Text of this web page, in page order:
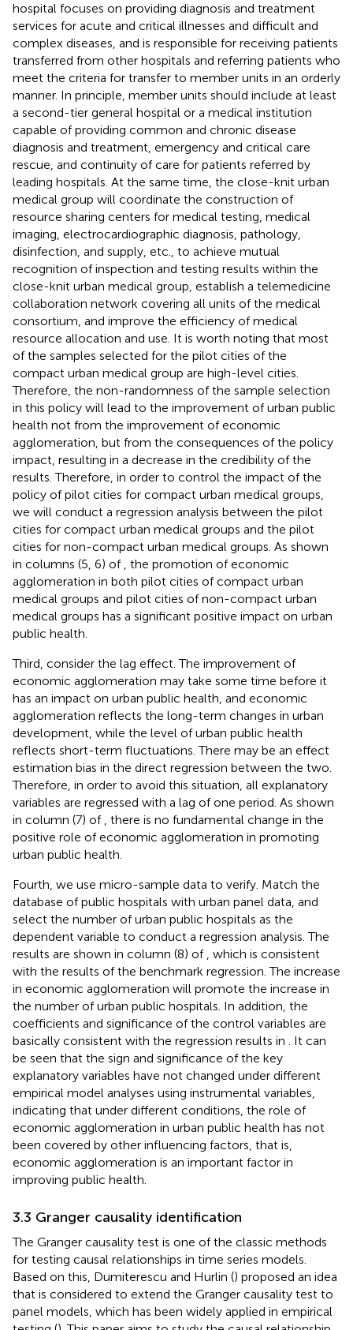
hospital focuses on providing diagnosis and treatment
services for acute and critical illnesses and difficult and
complex diseases, and is responsible for receiving patients
transferred from other hospitals and referring patients who
meet the criteria for transfer to member units in an orderly
manner. In principle, member units should include at least
a second-tier general hospital or a medical institution
capable of providing common and chronic disease
diagnosis and treatment, emergency and critical care
rescue, and continuity of care for patients referred by
leading hospitals. At the same time, the close-knit urban
medical group will coordinate the construction of
resource sharing centers for medical testing, medical
imaging, electrocardiographic diagnosis, pathology,
disinfection, and supply, etc., to achieve mutual
recognition of inspection and testing results within the
close-knit urban medical group, establish a telemedicine
collaboration network covering all units of the medical
consortium, and improve the efficiency of medical
resource allocation and use. It is worth noting that most
of the samples selected for the pilot cities of the
compact urban medical group are high-level cities.
Therefore, the non-randomness of the sample selection
in this policy will lead to the improvement of urban public
health not from the improvement of economic
agglomeration, but from the consequences of the policy
impact, resulting in a decrease in the credibility of the
results. Therefore, in order to control the impact of the
policy of pilot cities for compact urban medical groups,
we will conduct a regression analysis between the pilot
cities for compact urban medical groups and the pilot
cities for non-compact urban medical groups. As shown
in columns (5, 6) of , the promotion of economic
agglomeration in both pilot cities of compact urban
medical groups and pilot cities of non-compact urban
medical groups has a significant positive impact on urban
public health.
Third, consider the lag effect. The improvement of
economic agglomeration may take some time before it
has an impact on urban public health, and economic
agglomeration reflects the long-term changes in urban
development, while the level of urban public health
reflects short-term fluctuations. There may be an effect
estimation bias in the direct regression between the two.
Therefore, in order to avoid this situation, all explanatory
variables are regressed with a lag of one period. As shown
in column (7) of , there is no fundamental change in the
positive role of economic agglomeration in promoting
urban public health.
Fourth, we use micro-sample data to verify. Match the
database of public hospitals with urban panel data, and
select the number of urban public hospitals as the
dependent variable to conduct a regression analysis. The
results are shown in column (8) of , which is consistent
with the results of the benchmark regression. The increase
in economic agglomeration will promote the increase in
the number of urban public hospitals. In addition, the
coefficients and significance of the control variables are
basically consistent with the regression results in . It can
be seen that the sign and significance of the key
explanatory variables have not changed under different
empirical model analyses using instrumental variables,
indicating that under different conditions, the role of
economic agglomeration in urban public health has not
been covered by other influencing factors, that is,
economic agglomeration is an important factor in
improving public health.
3.3 Granger causality identification
The Granger causality test is one of the classic methods
for testing causal relationships in time series models.
Based on this, Dumiterescu and Hurlin () proposed an idea
that is considered to extend the Granger causality test to
panel models, which has been widely applied in empirical